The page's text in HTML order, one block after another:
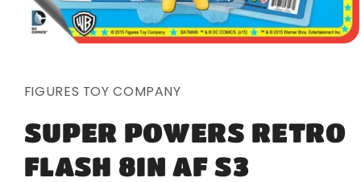
in
modal
FIGURES TOY COMPANY
SUPER POWERS RETRO
FLASH 8IN AF S3